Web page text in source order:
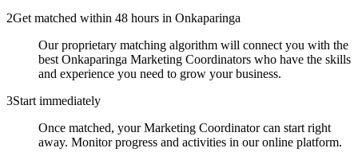
2Get matched within 48 hours in Onkaparinga
Our proprietary matching algorithm will connect you with the
best Onkaparinga Marketing Coordinators who have the skills
and experience you need to grow your business.
3Start immediately
Once matched, your Marketing Coordinator can start right
away. Monitor progress and activities in our online platform.